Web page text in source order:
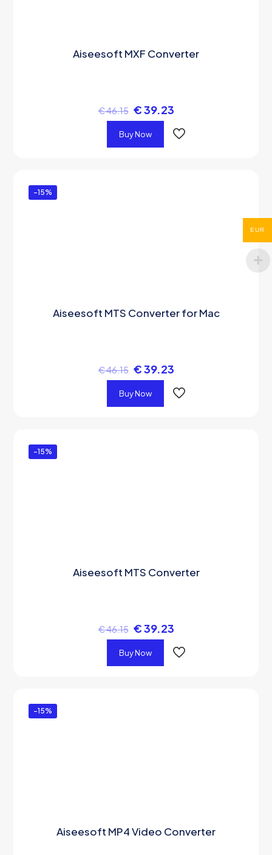
Aiseesoft MXF Converter
€46.15 €39.23
Buy Now
-15%
Aiseesoft MTS Converter for Mac
€46.15 €39.23
Buy Now
-15%
Aiseesoft MTS Converter
€46.15 €39.23
Buy Now
-15%
Aiseesoft MP4 Video Converter
EUR